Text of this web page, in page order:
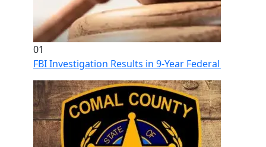
01
FBI Investigation Results in 9-Year Federal